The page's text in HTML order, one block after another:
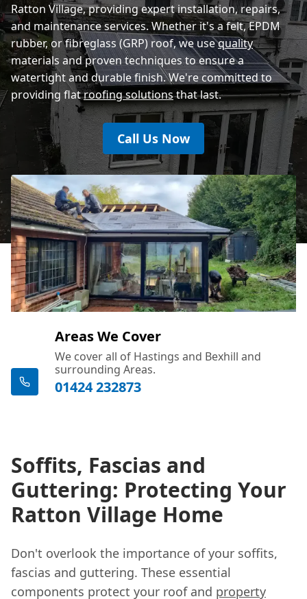
Ratton Village, providing expert installation, repairs,
and maintenance services. Whether it's a felt, EPDM
rubber, or fibreglass (GRP) roof, we usequality
materials and proven techniques to ensure a
watertight and durable finish. We're committed to
providing flatroofing solutionsthat last.
Call Us Now
Areas We Cover
We cover all of Hastings and Bexhill and
surrounding Areas.
01424 232873
Soffits, Fascias and
Guttering: Protecting Your
Ratton Village Home
Don't overlook the importance of your soffits,
fascias and guttering. These essential
components protect your roof and property